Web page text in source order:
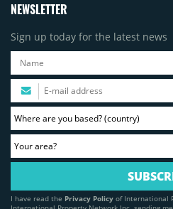
NEWSLETTER
Sign up today for the latest news
I have read the Privacy Policy of International